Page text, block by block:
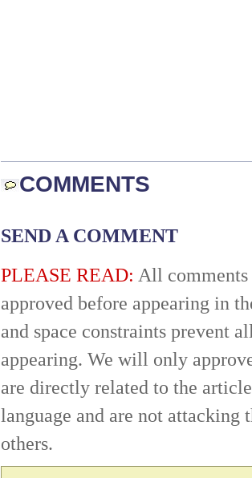
COMMENTS
SEND A COMMENT
PLEASE READ: All comments
approved before appearing in
and space constraints prevent
appearing. We will only
are directly related to the
language and are not attacking
others.